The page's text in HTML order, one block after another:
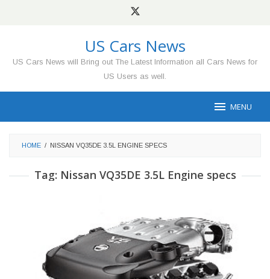
US Cars News
US Cars News will Bring out The Latest Information all Cars News for
US Users as well.
MENU
HOME / NISSAN VQ35DE 3.5L ENGINE SPECS
Tag: Nissan VQ35DE 3.5L Engine specs